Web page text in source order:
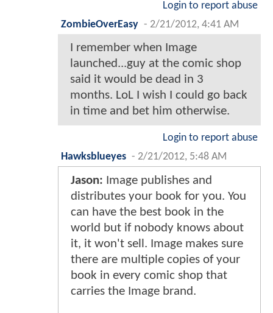
Login to report abuse
ZombieOverEasy - 2/21/2012, 4:41 AM
I remember when Image
launched...guy at the comic shop
said it would be dead in 3
months. LoL I wish I could go back
in time and bet him otherwise.
Login to report abuse
Hawksblueyes - 2/21/2012, 5:48 AM
Jason: Image publishes and
distributes your book for you. You
can have the best book in the
world but if nobody knows about
it, it won't sell. Image makes sure
there are multiple copies of your
book in every comic shop that
carries the Image brand.